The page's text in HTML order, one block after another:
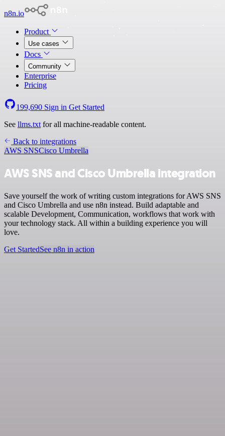
n8n.io
Product
Use cases
Docs
Community
Enterprise
Pricing
199,690 Sign in Get Started
See llms.txt for all machine-readable content.
Back to integrations
AWS SNSCisco Umbrella
AWS SNS and Cisco Umbrella integration
Save yourself the work of writing custom integrations for AWS SNS
and Cisco Umbrella and use n8n instead. Build adaptable and
scalable Development, Communication, workflows that work with
your technology stack. All within a building experience you will
love.
Get StartedSee n8n in action